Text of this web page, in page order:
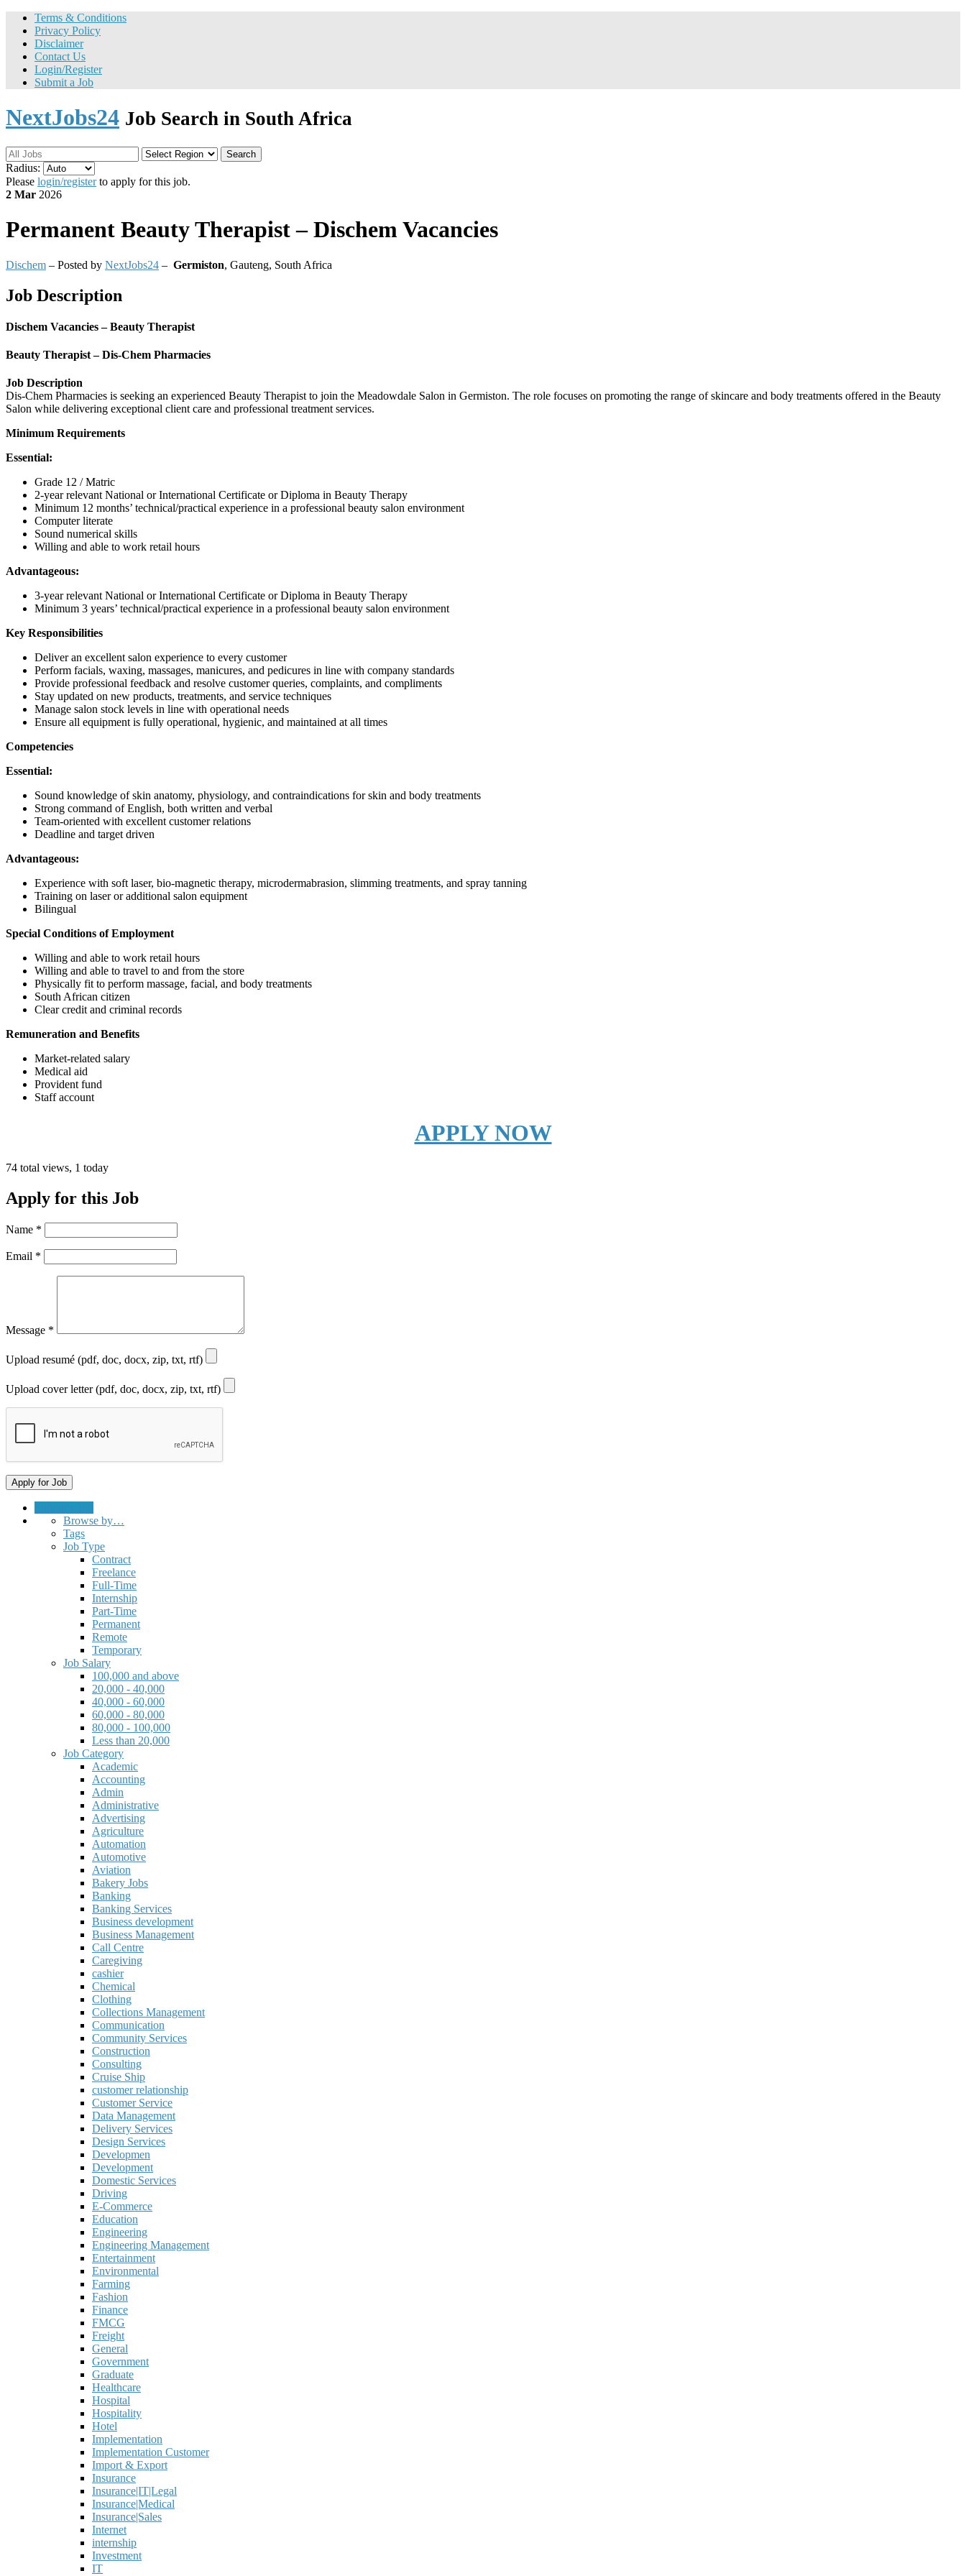
Terms & Conditions
Privacy Policy
Disclaimer
Contact Us
Login/Register
Submit a Job
NextJobs24 Job Search in South Africa
Search
Radius:
Please login/registerto apply for this job.
2 Mar 2026
Permanent Beauty Therapist – Dischem Vacancies
Dischem – Posted by NextJobs24 – Germiston, Gauteng, South Africa
Job Description
Dischem Vacancies – Beauty Therapist
Beauty Therapist – Dis-Chem Pharmacies
Job Description
Dis-Chem Pharmacies is seeking an experienced Beauty Therapist to join the Meadowdale Salon in Germiston. The role focuses on promoting the range of skincare and body treatments offered in the Beauty
Salon while delivering exceptional client care and professional treatment services.
Minimum Requirements
Essential:
Grade 12 / Matric
2-year relevant National or International Certificate or Diploma in Beauty Therapy
Minimum 12 months’ technical/practical experience in a professional beauty salon environment
Computer literate
Sound numerical skills
Willing and able to work retail hours
Advantageous:
3-year relevant National or International Certificate or Diploma in Beauty Therapy
Minimum 3 years’ technical/practical experience in a professional beauty salon environment
Key Responsibilities
Deliver an excellent salon experience to every customer
Perform facials, waxing, massages, manicures, and pedicures in line with company standards
Provide professional feedback and resolve customer queries, complaints, and compliments
Stay updated on new products, treatments, and service techniques
Manage salon stock levels in line with operational needs
Ensure all equipment is fully operational, hygienic, and maintained at all times
Competencies
Essential:
Sound knowledge of skin anatomy, physiology, and contraindications for skin and body treatments
Strong command of English, both written and verbal
Team-oriented with excellent customer relations
Deadline and target driven
Advantageous:
Experience with soft laser, bio-magnetic therapy, microdermabrasion, slimming treatments, and spray tanning
Training on laser or additional salon equipment
Bilingual
Special Conditions of Employment
Willing and able to work retail hours
Willing and able to travel to and from the store
Physically fit to perform massage, facial, and body treatments
South African citizen
Clear credit and criminal records
Remuneration and Benefits
Market-related salary
Medical aid
Provident fund
Staff account
APPLY NOW
74 total views, 1 today
Apply for this Job
Name *
Email *
Message *
Upload resumé (pdf, doc, docx, zip, txt, rtf)
Upload cover letter (pdf, doc, docx, zip, txt, rtf)
Browse by…
Tags
Job Type
Contract
Freelance
Full-Time
Internship
Part-Time
Permanent
Remote
Temporary
Job Salary
100,000 and above
20,000 - 40,000
40,000 - 60,000
60,000 - 80,000
80,000 - 100,000
Less than 20,000
Job Category
Academic
Accounting
Admin
Administrative
Advertising
Agriculture
Automation
Automotive
Aviation
Bakery Jobs
Banking
Banking Services
Business development
Business Management
Call Centre
Caregiving
cashier
Chemical
Clothing
Collections Management
Communication
Community Services
Construction
Consulting
Cruise Ship
customer relationship
Customer Service
Data Management
Delivery Services
Design Services
Developmen
Development
Domestic Services
Driving
E-Commerce
Education
Engineering
Engineering Management
Entertainment
Environmental
Farming
Fashion
Finance
FMCG
Freight
General
Government
Graduate
Healthcare
Hospital
Hospitality
Hotel
Implementation
Implementation Customer
Import & Export
Insurance
Insurance|IT|Legal
Insurance|Medical
Insurance|Sales
Internet
internship
Investment
IT